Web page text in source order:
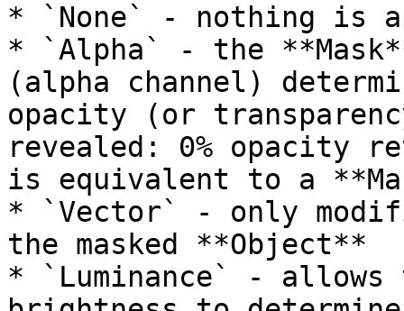
* `None` - nothing is
* `Alpha` - the
(alpha channel)
opacity (or
revealed: 0% opacity
is equivalent to a
* `Vector` - only
the masked **Object**
* `Luminance` -